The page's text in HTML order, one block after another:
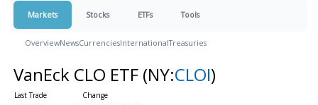
Markets Stocks ETFs Tools
OverviewNewsCurrenciesInternationalTreasuries
VanEck CLO ETF (NY:CLOI)